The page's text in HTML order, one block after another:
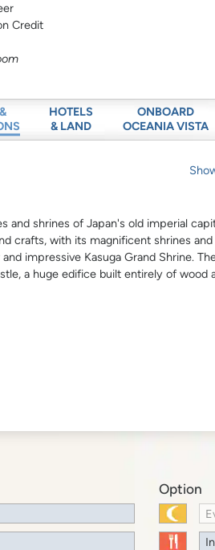
Credit
HOTELS
& LAND
ONBOARD
OCEANIA VISTA
and shrines of Japan's old imperial
crafts, with its magnificent shrines
impressive Kasuga Grand Shrine.
a huge edifice built entirely of wood
Option